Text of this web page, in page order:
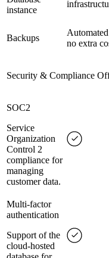
instance
Backups
no extra
Security & Compliance
SOC2
Service
Organization
Control 2
compliance for
managing
customer data.
Multi-factor
authentication
Support of the
cloud-hosted